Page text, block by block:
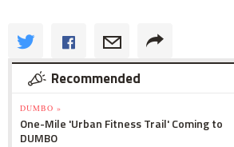
Recommended
DUMBO »
One-Mile 'Urban Fitness Trail' Coming to
DUMBO